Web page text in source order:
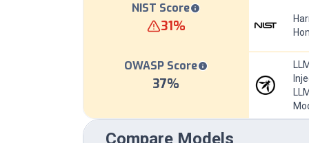
NIST Score
31%
OWASP Score
37%
Compare Models